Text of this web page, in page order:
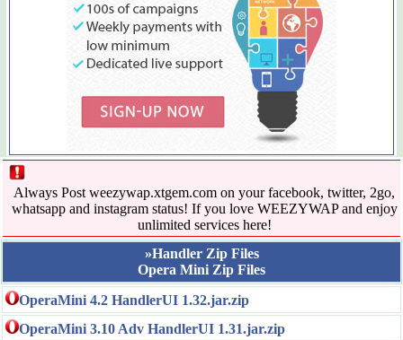
Always Post weezywap.xtgem.com on your facebook, twitter, 2go,
whatsapp and instagram status! If you love WEEZYWAP and enjoy
unlimited services here!
»Handler Zip Files
Opera Mini Zip Files
OperaMini 4.2 HandlerUI 1.32.jar.zip
OperaMini 3.10 Adv HandlerUI 1.31.jar.zip